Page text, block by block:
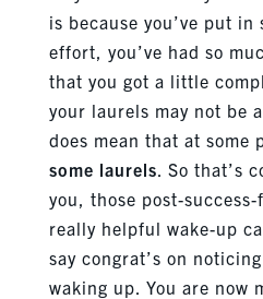
is because you’ve put in
effort, you’ve had so
that you got a little
your laurels may not be
does mean that at some
some laurels . So that’s
you, those post-
really helpful wake-up
say congrat’s on
waking up. You are now